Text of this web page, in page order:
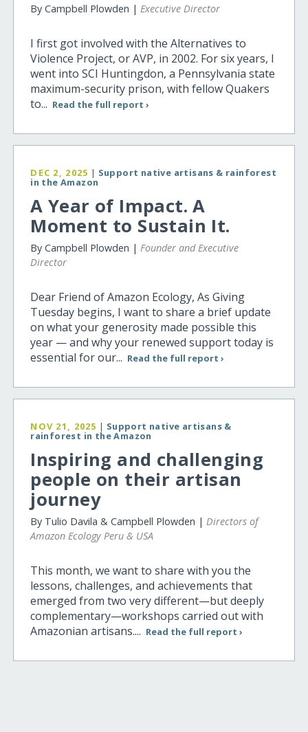
By Campbell Plowden |Executive Director
I first got involved with the Alternatives to
Violence Project, or AVP, in 2002. For six years, I
went into SCI Huntingdon, a Pennsylvania state
maximum-security prison, with fellow Quakers
to... Read the full report ›
DEC 2, 2025 | Support native artisans & rainforest
in the Amazon
A Year of Impact. A
Moment to Sustain It.
By Campbell Plowden |Founder and Executive
Director
Dear Friend of Amazon Ecology, As Giving
Tuesday begins, I want to share a brief update
on what your generosity made possible this
year — and why your renewed support today is
essential for our... Read the full report ›
NOV 21, 2025 | Support native artisans &
rainforest in the Amazon
Inspiring and challenging
people on their artisan
journey
By Tulio Davila & Campbell Plowden |Directors of
Amazon Ecology Peru & USA
This month, we want to share with you the
lessons, challenges, and achievements that
emerged from two very different—but deeply
complementary—workshops carried out with
Amazonian artisans.... Read the full report ›